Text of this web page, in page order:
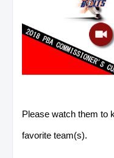
Please watch them to
favorite team(s).